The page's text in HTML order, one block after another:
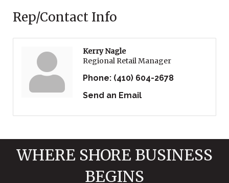
Rep/Contact Info
Kerry Nagle
Regional Retail Manager
Phone: (410) 604-2678
Send an Email
WHERE SHORE BUSINESS
BEGINS